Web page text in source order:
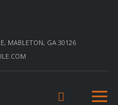
MABLETON, GA 30126